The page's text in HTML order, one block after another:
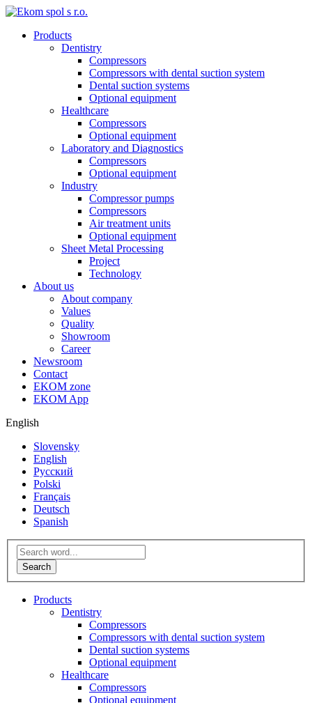
Products
Dentistry
Compressors
Compressors with dental suction system
Dental suction systems
Optional equipment
Healthcare
Compressors
Optional equipment
Laboratory and Diagnostics
Compressors
Optional equipment
Industry
Compressor pumps
Compressors
Air treatment units
Optional equipment
Sheet Metal Processing
Project
Technology
About us
About company
Values
Quality
Showroom
Career
Newsroom
Contact
EKOM zone
EKOM App
English
Slovensky
English
Русский
Polski
Français
Deutsch
Spanish
Products
Dentistry
Compressors
Compressors with dental suction system
Dental suction systems
Optional equipment
Healthcare
Compressors
Optional equipment